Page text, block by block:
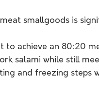
smallgoods is
to achieve an 80:20
salami while still
and freezing steps